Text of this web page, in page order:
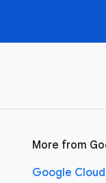
More from
Google Cloud